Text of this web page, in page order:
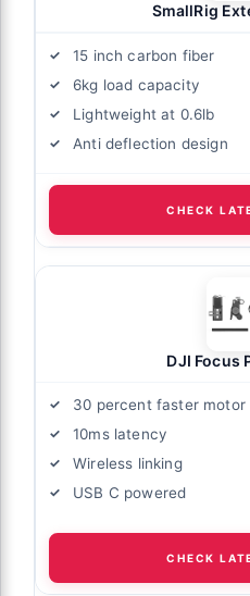
SmallRig
15 inch carbon fiber
6kg load capacity
Lightweight at 0.6lb
Anti deflection design
CHECK
DJI Focus
30 percent faster motor
10ms latency
Wireless linking
USB C powered
CHECK